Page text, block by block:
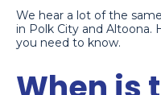
We hear a lot of the
in Polk City and Altoona.
you need to know.